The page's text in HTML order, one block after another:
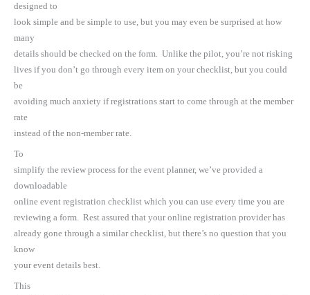
designed to
look simple and be simple to use, but you may even be surprised at how
many
details should be checked on the form. Unlike the pilot, you’re not risking
lives if you don’t go through every item on your checklist, but you could
be
avoiding much anxiety if registrations start to come through at the member
rate
instead of the non-member rate.
To
simplify the review process for the event planner, we’ve provided a
downloadable
online event registration checklist which you can use every time you are
reviewing a form. Rest assured that your online registration provider has
already gone through a similar checklist, but there’s no question that you
know
your event details best.
This